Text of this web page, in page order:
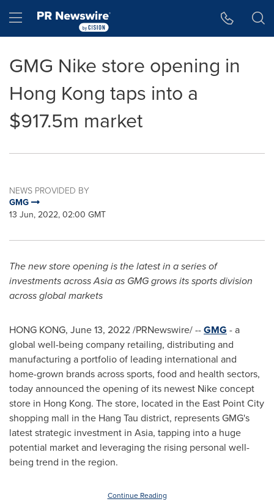
Hamburger menu
GMG Nike store opening in
Hong Kong taps into a
$917.5m market
NEWS PROVIDED BY
GMG
13 Jun, 2022, 02:00 GMT
The new store opening is the latest in a series of
investments acrossAsiaas GMG grows its sports division
across global markets
HONG KONG, June 13, 2022/PRNewswire/ --GMG - a
global well-being company retailing, distributing and
manufacturing a portfolio of leading international and
home-grown brands across sports, food and health sectors,
today announced the opening of its newest Nike concept
store in Hong Kong. The store, located in the East Point City
shopping mall in the Hang Tau district, represents GMG's
latest strategic investment in Asia, tapping into a huge
potential market and leveraging the rising personal well-
being trend in the region.
Continue Reading